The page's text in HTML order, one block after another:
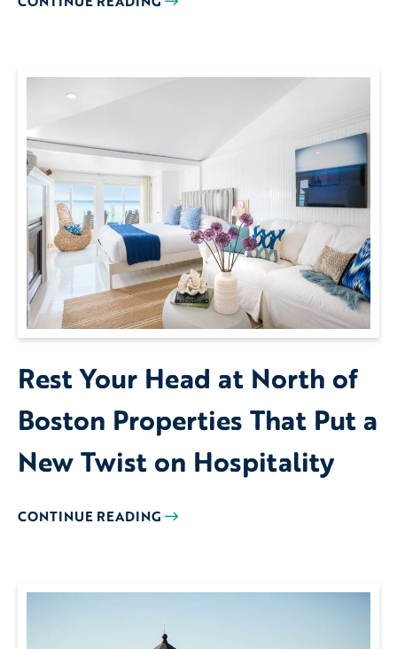
Rest Your Head at North of
Boston Properties That Put a
New Twist on Hospitality
CONTINUE READING